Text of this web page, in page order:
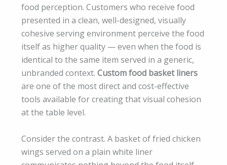
food perception. Customers who receive food
presented in a clean, well-designed, visually
cohesive serving environment perceive the food
itself as higher quality — even when the food is
identical to the same item served in a generic,
unbranded context. Custom food basket liners
are one of the most direct and cost-effective
tools available for creating that visual cohesion
at the table level.
Consider the contrast. A basket of fried chicken
wings served on a plain white liner